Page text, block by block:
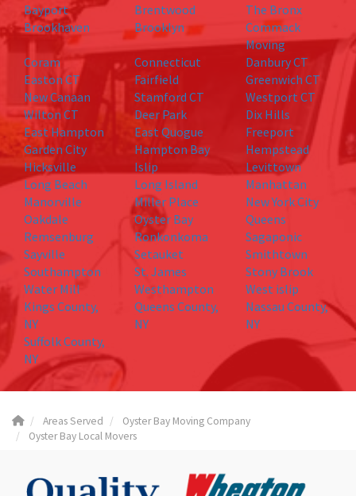
Bayport Brentwood
The Bronx
Brookhaven
Brooklyn
Commack
Moving
Coram
Connecticut
Danbury CT
Easton CT
Fairfield
Greenwich CT
New Canaan
Stamford CT
Westport CT
Wilton CT
Deer Park
Dix Hills
East Hampton
East Quogue
Freeport
Garden City
Hampton Bay
Hempstead
Hicksville
Islip
Levittown
Long Beach
Long Island
Manhattan
Manorville
Miller Place
New York City
Oakdale
Oyster Bay
Queens
Remsenburg
Ronkonkoma
Sagaponic
Sayville
Setauket
Smithtown
Southampton
St. James
Stony Brook
Water Mill
Westhampton
West islip
Kings County,
NY
Queens County,
NY
Nassau County,
NY
Suffolk County,
NY
Areas Served
Oyster Bay Moving Company
Oyster Bay Local Movers